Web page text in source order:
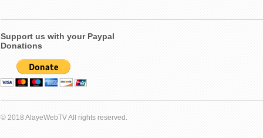
Support us with your Paypal
Donations
© 2018 AlayeWebTV All rights reserved.